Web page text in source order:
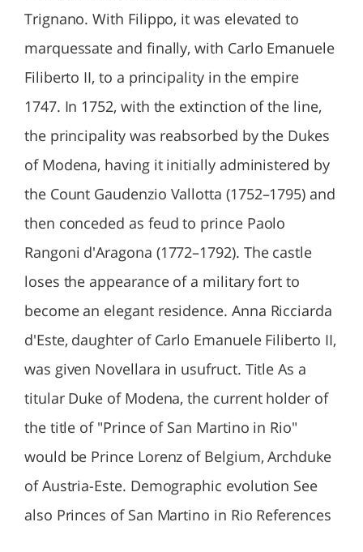
Trignano. With Filippo, it was elevated to
marquessate and finally, with Carlo Emanuele
Filiberto II, to a principality in the empire
1747. In 1752, with the extinction of the line,
the principality was reabsorbed by the Dukes
of Modena, having it initially administered by
the Count Gaudenzio Vallotta (1752–1795) and
then conceded as feud to prince Paolo
Rangoni d'Aragona (1772–1792). The castle
loses the appearance of a military fort to
become an elegant residence. Anna Ricciarda
d'Este, daughter of Carlo Emanuele Filiberto II,
was given Novellara in usufruct. Title As a
titular Duke of Modena, the current holder of
the title of "Prince of San Martino in Rio"
would be Prince Lorenz of Belgium, Archduke
of Austria-Este. Demographic evolution See
also Princes of San Martino in Rio References